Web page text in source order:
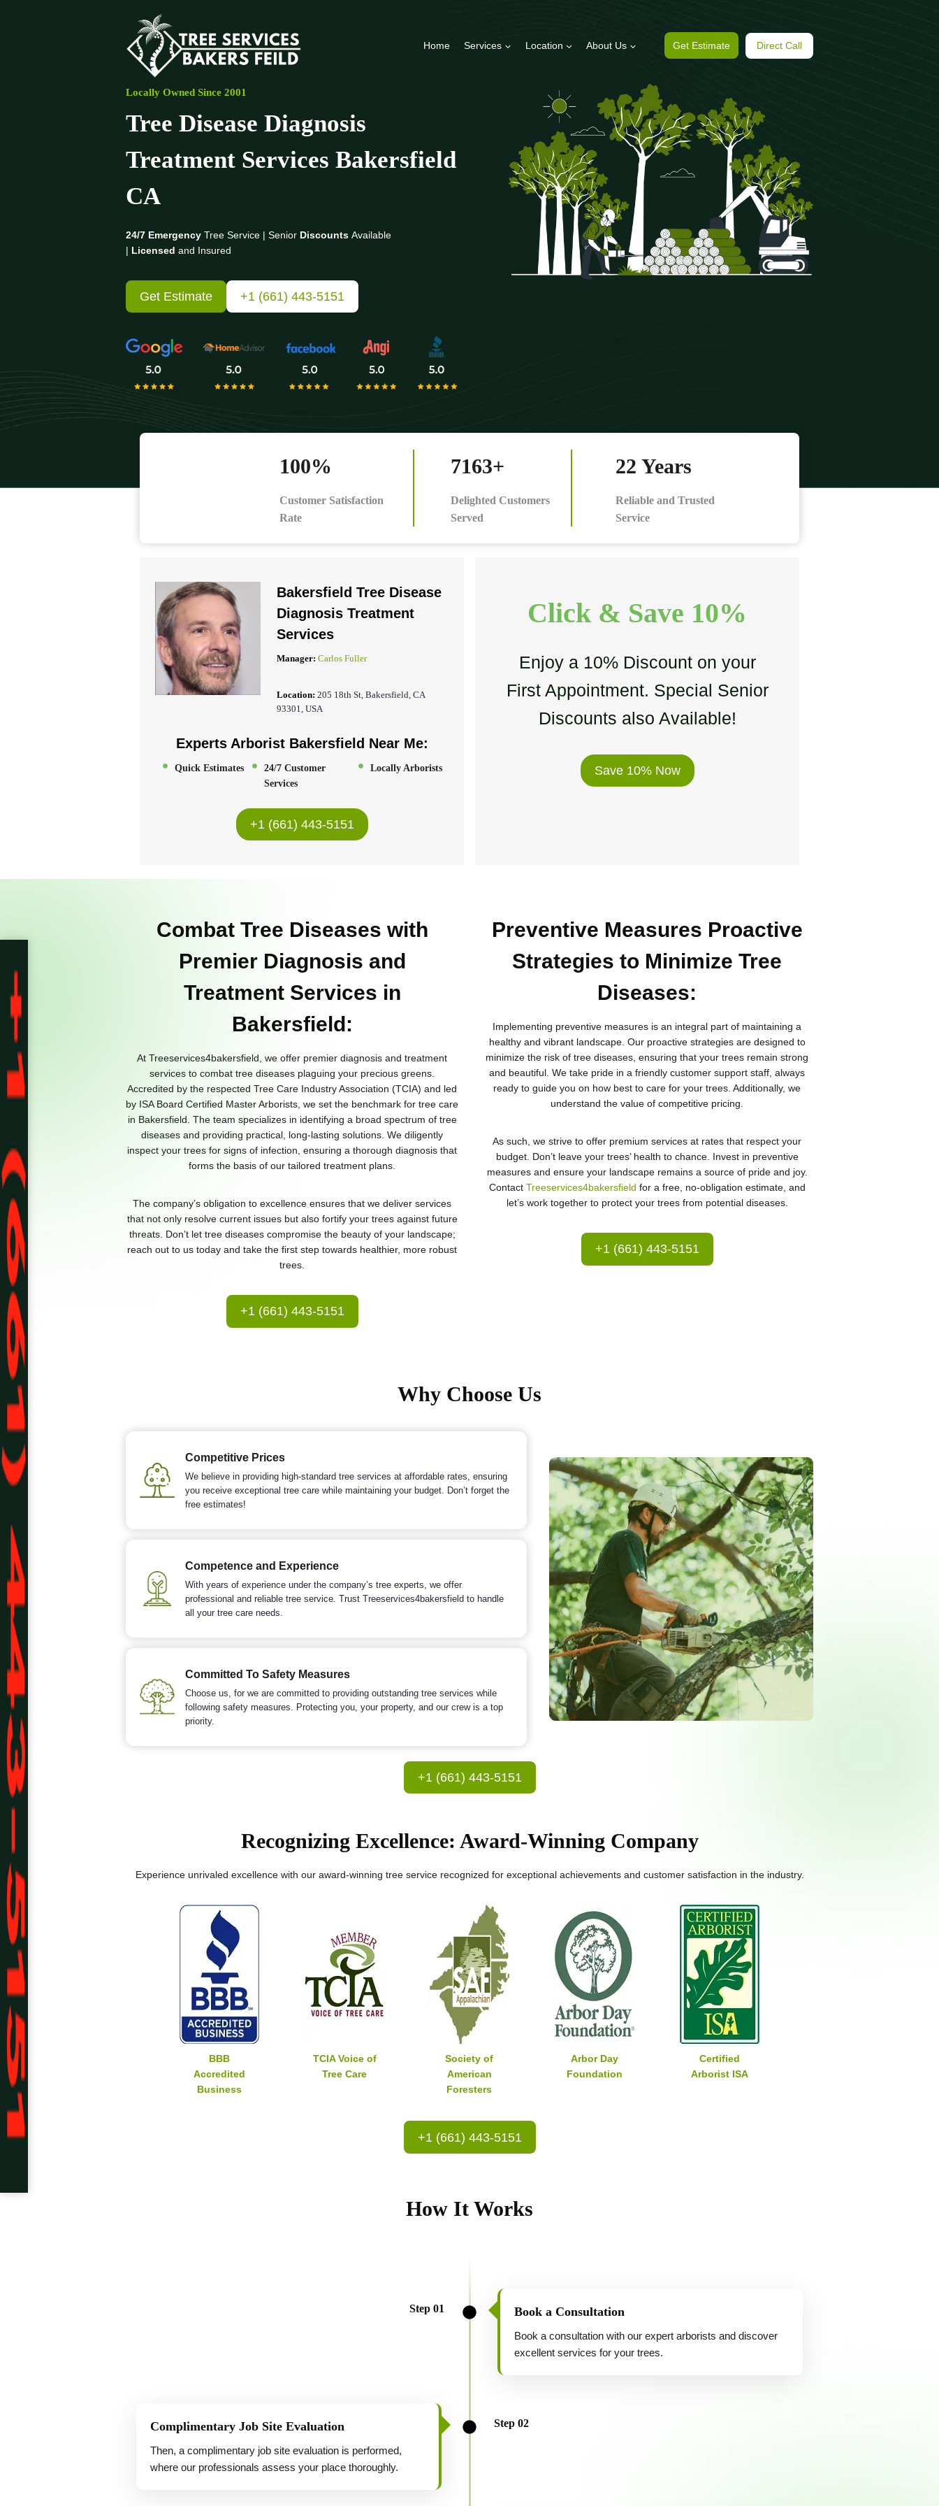
Home Services Location About Us Get Estimate Direct Call
Locally Owned Since 2001
Tree Disease Diagnosis
Treatment Services Bakersfield
CA
24/7 Emergency Tree Service | Senior Discounts Available
| Licensed and Insured
Get Estimate +1 (661) 443-5151
100%
Customer Satisfaction
Rate
7163+
Delighted Customers
Served
22 Years
Reliable and Trusted
Service
Bakersfield Tree Disease
Diagnosis Treatment
Services
Manager: Carlos Fuller
Location: 205 18th St, Bakersfield, CA
93301, USA
Experts Arborist Bakersfield Near Me:
Quick Estimates
24/7 Customer
Services
Locally Arborists
+1 (661) 443-5151
Click & Save 10%
Enjoy a 10% Discount on your
First Appointment. Special Senior
Discounts also Available!
Save 10% Now
Combat Tree Diseases with
Premier Diagnosis and
Treatment Services in
Bakersfield :
At Treeservices4bakersfield, we offer premier diagnosis and treatment
services to combat tree diseases plaguing your precious greens.
Accredited by the respected Tree Care Industry Association (TCIA) and led
by ISA Board Certified Master Arborists, we set the benchmark for tree care
in Bakersfield. The team specializes in identifying a broad spectrum of tree
diseases and providing practical, long-lasting solutions. We diligently
inspect your trees for signs of infection, ensuring a thorough diagnosis that
forms the basis of our tailored treatment plans.
The company’s obligation to excellence ensures that we deliver services
that not only resolve current issues but also fortify your trees against future
threats. Don’t let tree diseases compromise the beauty of your landscape;
reach out to us today and take the first step towards healthier, more robust
trees.
+1 (661) 443-5151
Preventive Measures Proactive
Strategies to Minimize Tree
Diseases:
Implementing preventive measures is an integral part of maintaining a
healthy and vibrant landscape. Our proactive strategies are designed to
minimize the risk of tree diseases, ensuring that your trees remain strong
and beautiful. We take pride in a friendly customer support staff, always
ready to guide you on how best to care for your trees. Additionally, we
understand the value of competitive pricing.
As such, we strive to offer premium services at rates that respect your
budget. Don’t leave your trees’ health to chance. Invest in preventive
measures and ensure your landscape remains a source of pride and joy.
Contact Treeservices4bakersfield for a free, no-obligation estimate, and
let’s work together to protect your trees from potential diseases.
+1 (661) 443-5151
Why Choose Us
Competitive Prices
We believe in providing high-standard tree services at affordable rates, ensuring
you receive exceptional tree care while maintaining your budget. Don’t forget the
free estimates!
Competence and Experience
With years of experience under the company’s tree experts, we offer
professional and reliable tree service. Trust Treeservices4bakersfield to handle
all your tree care needs.
Committed To Safety Measures
Choose us, for we are committed to providing outstanding tree services while
following safety measures. Protecting you, your property, and our crew is a top
priority.
+1 (661) 443-5151
Recognizing Excellence: Award-Winning Company
Experience unrivaled excellence with our award-winning tree service recognized for exceptional achievements and customer satisfaction in the industry.
BBB
Accredited
Business
TCIA Voice of
Tree Care
Society of
American
Foresters
Arbor Day
Foundation
Certified
Arborist ISA
+1 (661) 443-5151
How It Works
Step 01 Book a Consultation
Book a consultation with our expert arborists and discover
excellent services for your trees.
Step 02
Complimentary Job Site Evaluation
Then, a complimentary job site evaluation is performed,
where our professionals assess your place thoroughly.